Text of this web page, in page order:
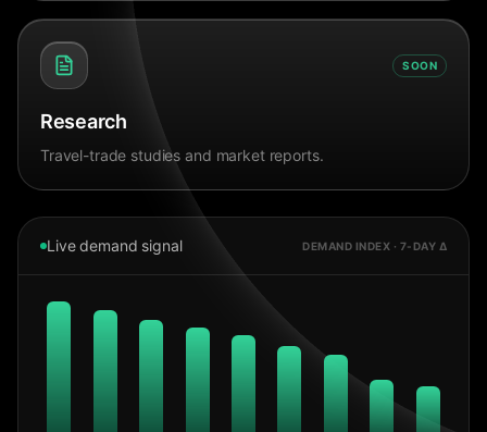
SOON
Research
Travel-trade studies and market reports.
Live demand signal DEMAND INDEX · 7-DAY Δ